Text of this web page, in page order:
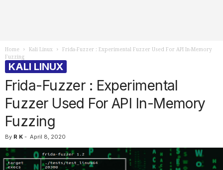
Home Kali Linux
Frida-Fuzzer : Experimental Fuzzer Used For API In-Memory
Fuzzing
KALI LINUX
Frida-Fuzzer : Experimental
Fuzzer Used For API In-Memory
Fuzzing
By R K - April 8, 2020